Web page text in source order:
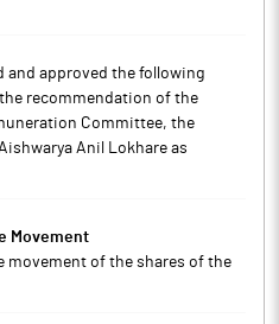
and approved the following
recommendation of the
Committee, the
Anil Lokhare as
Movement
movement of the shares of the